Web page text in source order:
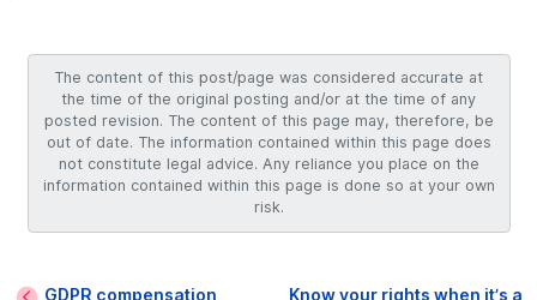
The content of this post/page was considered accurate at
the time of the original posting and/or at the time of any
posted revision. The content of this page may, therefore, be
out of date. The information contained within this page does
not constitute legal advice. Any reliance you place on the
information contained within this page is done so at your own
risk.
GDPR compensation
Know your rights when it’s a